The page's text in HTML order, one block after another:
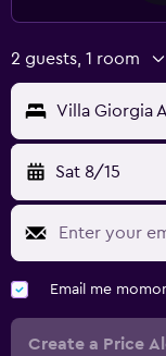
2 guests, 1 room
Villa Giorgia
Sat 8/15
Email me
Create a Price